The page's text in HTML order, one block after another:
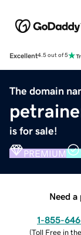
Excellent4.5 out of 5
The domain
is for sale!
PREMIUM
Need
1-855-
(Toll Free in